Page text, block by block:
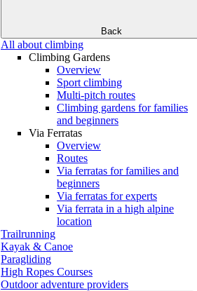
Back
All about climbing
Climbing Gardens
Overview
Sport climbing
Multi-pitch routes
Climbing gardens for families
and beginners
Via Ferratas
Overview
Routes
Via ferratas for families and
beginners
Via ferratas for experts
Via ferrata in a high alpine
location
Trailrunning
Kayak & Canoe
Paragliding
High Ropes Courses
Outdoor adventure providers